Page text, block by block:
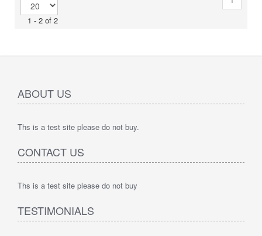
1 - 2 of 2
ABOUT US
Ths is a test site please do not buy.
CONTACT US
Ths is a test site please do not buy
TESTIMONIALS